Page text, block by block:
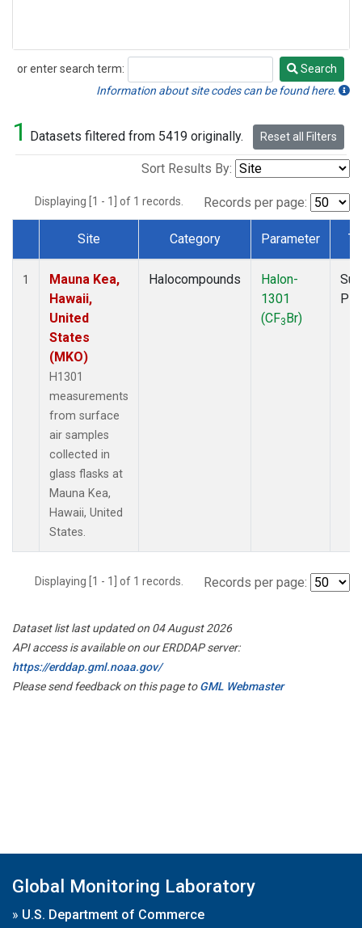
or enter search term:
Search
Search
Information about site codes can be found here.
1 Datasets filtered from 5419 originally. Reset all Filters
Sort Results By:
Displaying [1 - 1] of 1 records. Records per page:
Dataset Number
Site Category Parameter
1
Mauna Kea,
Hawaii,
United
States
(MKO)
H1301
measurements
from surface
air samples
collected in
glass flasks at
Mauna Kea,
Hawaii, United
States.
Halocompounds
Halon-
1301
(CF3Br)
Displaying [1 - 1] of 1 records. Records per page:
Dataset list last updated on 04 August 2026
API access is available on our ERDDAP server:
https://erddap.gml.noaa.gov/
Please send feedback on this page toGML Webmaster
Global Monitoring Laboratory
» U.S. Department of Commerce